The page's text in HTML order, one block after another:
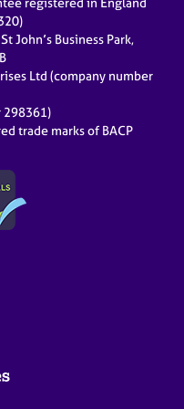
registered in England
John’s Business Park,
Ltd (company number
298361)
trade marks of BACP